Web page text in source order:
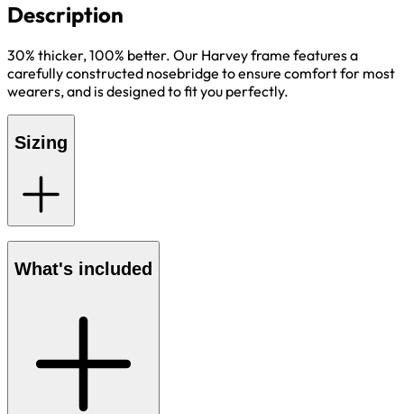
Description
30% thicker, 100% better. Our Harvey frame features a
carefully constructed nosebridge to ensure comfort for most
wearers, and is designed to fit you perfectly.
Sizing
What's included